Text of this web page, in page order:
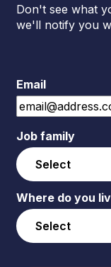
Don't see what
we'll notify you
Email
Job family
Where do you